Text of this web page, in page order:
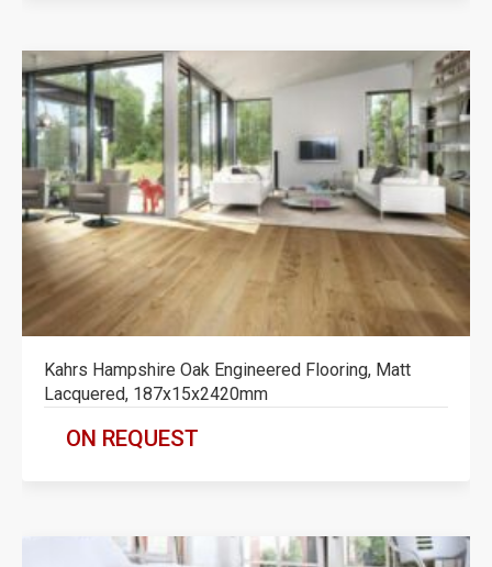
Kahrs Hampshire Oak Engineered Flooring, Matt
Lacquered, 187x15x2420mm
ON REQUEST